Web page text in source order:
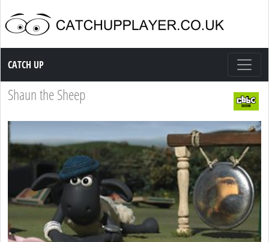
Catch up TV
CATCH UP
Shaun the Sheep